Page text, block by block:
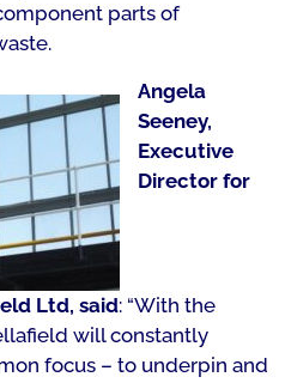
parts of
Angela
Seeney,
Executive
Director for
Ltd, said: “With the
will constantly
focus – to underpin and